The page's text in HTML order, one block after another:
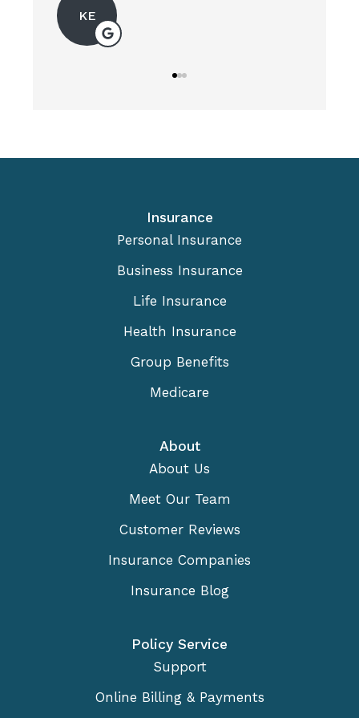
KE
Insurance
Personal Insurance
Business Insurance
Life Insurance
Health Insurance
Group Benefits
Medicare
About
About Us
Meet Our Team
Customer Reviews
Insurance Companies
Insurance Blog
Policy Service
Support
Online Billing & Payments